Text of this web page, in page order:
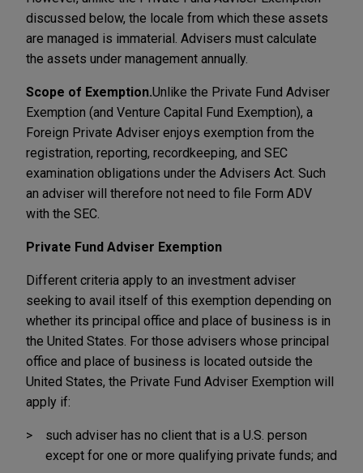
discussed below, the locale from which these assets
are managed is immaterial. Advisers must calculate
the assets under management annually.
Scope of Exemption.Unlike the Private Fund Adviser
Exemption (and Venture Capital Fund Exemption), a
Foreign Private Adviser enjoys exemption from the
registration, reporting, recordkeeping, and SEC
examination obligations under the Advisers Act. Such
an adviser will therefore not need to file Form ADV
with the SEC.
Private Fund Adviser Exemption
Different criteria apply to an investment adviser
seeking to avail itself of this exemption depending on
whether its principal office and place of business is in
the United States. For those advisers whose principal
office and place of business is located outside the
United States, the Private Fund Adviser Exemption will
apply if:
such adviser has no client that is a U.S. person
except for one or more qualifying private funds; and